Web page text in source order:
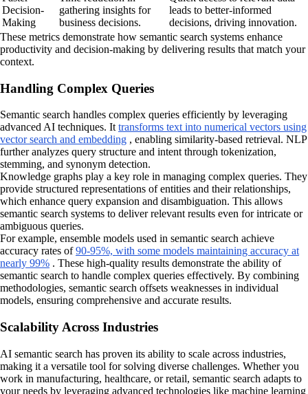
Decision-
Making
gathering insights for
business decisions.
leads to better-informed
decisions, driving innovation.
These metrics demonstrate how semantic search systems enhance
productivity and decision-making by delivering results that match your
context.
Handling Complex Queries
Semantic search handles complex queries efficiently by leveraging
advanced AI techniques. It transforms text into numerical vectors using
vector search and embedding , enabling similarity-based retrieval. NLP
further analyzes query structure and intent through tokenization,
stemming, and synonym detection.
Knowledge graphs play a key role in managing complex queries. They
provide structured representations of entities and their relationships,
which enhance query expansion and disambiguation. This allows
semantic search systems to deliver relevant results even for intricate or
ambiguous queries.
For example, ensemble models used in semantic search achieve
accuracy rates of90-95%, with some models maintaining accuracy at
nearly 99% . These high-quality results demonstrate the ability of
semantic search to handle complex queries effectively. By combining
methodologies, semantic search offsets weaknesses in individual
models, ensuring comprehensive and accurate results.
Scalability Across Industries
AI semantic search has proven its ability to scale across industries,
making it a versatile tool for solving diverse challenges. Whether you
work in manufacturing, healthcare, or retail, semantic search adapts to
your needs by leveraging advanced technologies like machine learning